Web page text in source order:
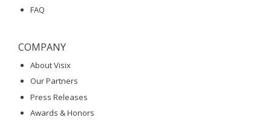
FAQ
COMPANY
About Visix
Our Partners
Press Releases
Awards & Honors